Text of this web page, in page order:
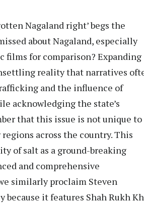
Nagaland right’ begs the
about Nagaland, especially
for comparison? Expanding
reality that narratives
and the influence of
acknowledging the state’s
that this issue is not unique to
across the country. This
of salt as a ground-breaking
and comprehensive
similarly proclaim Steven
because it features Shah Rukh